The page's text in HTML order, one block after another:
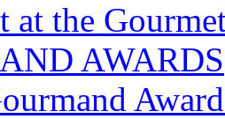
at the
AWARDS